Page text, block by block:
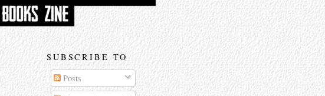
SUBSCRIBE TO
Posts